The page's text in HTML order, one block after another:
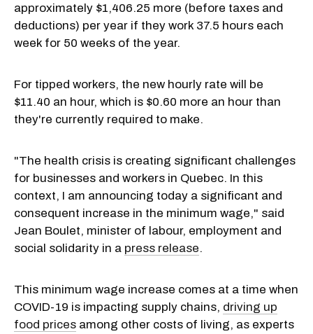
approximately $1,406.25 more (before taxes and
deductions) per year if they work 37.5 hours each
week for 50 weeks of the year.
For tipped workers, the new hourly rate will be
$11.40 an hour, which is $0.60 more an hour than
they're currently required to make.
"The health crisis is creating significant challenges
for businesses and workers in Quebec. In this
context, I am announcing today a significant and
consequent increase in the minimum wage," said
Jean Boulet, minister of labour, employment and
social solidarity in a press release.
This minimum wage increase comes at a time when
COVID-19 is impacting supply chains, driving up
food prices among other costs of living, as experts